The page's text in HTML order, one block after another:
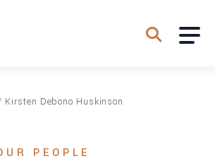
Kirsten Debono Huskinson
PEOPLE